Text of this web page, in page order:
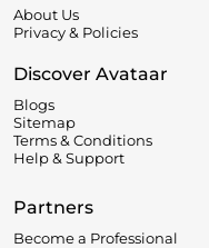
About Us
Privacy & Policies
Discover Avataar
Blogs
Sitemap
Terms & Conditions
Help & Support
Partners
Become a Professional